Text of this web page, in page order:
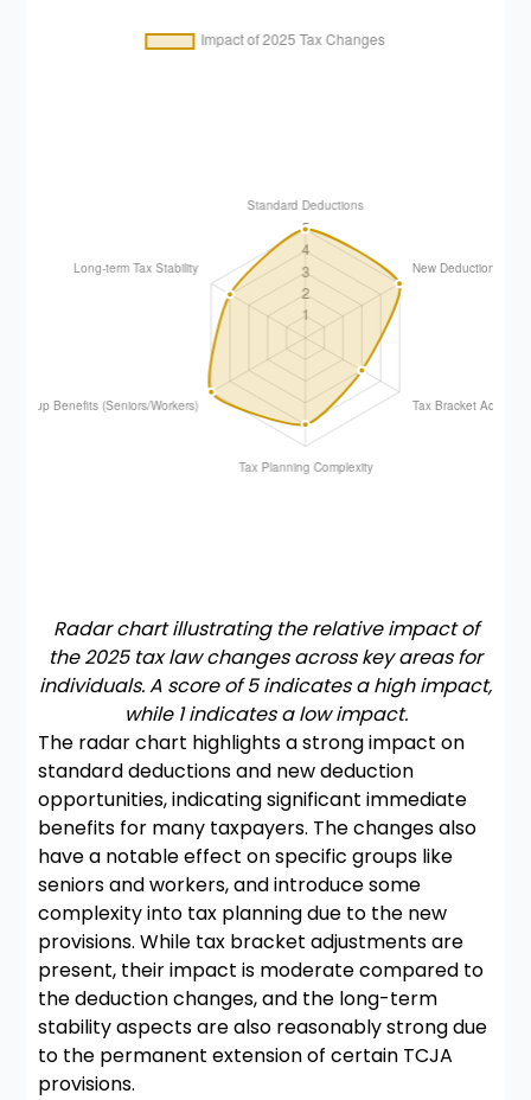
Radar chart illustrating the relative impact of
the 2025 tax law changes across key areas for
individuals. A score of 5 indicates a high impact,
while 1 indicates a low impact.
The radar chart highlights a strong impact on
standard deductions and new deduction
opportunities, indicating significant immediate
benefits for many taxpayers. The changes also
have a notable effect on specific groups like
seniors and workers, and introduce some
complexity into tax planning due to the new
provisions. While tax bracket adjustments are
present, their impact is moderate compared to
the deduction changes, and the long-term
stability aspects are also reasonably strong due
to the permanent extension of certain TCJA
provisions.